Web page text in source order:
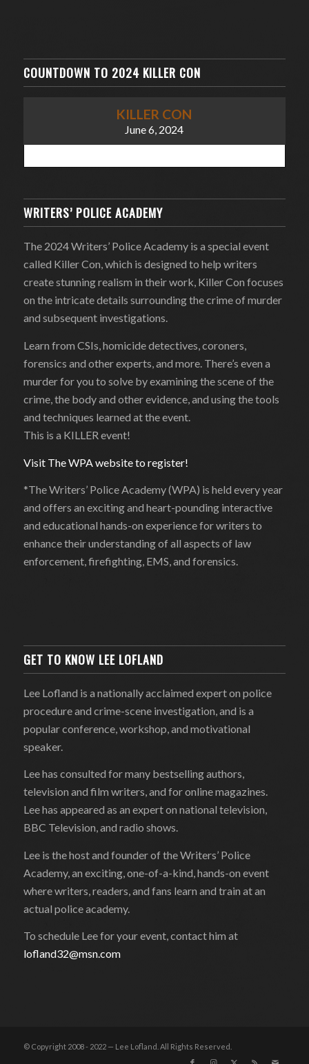
COUNTDOWN TO 2024 KILLER CON
KILLER CON
June 6, 2024
WRITERS’ POLICE ACADEMY
The 2024 Writers’ Police Academy is a special event
called Killer Con, which is designed to help writers
create stunning realism in their work, Killer Con focuses
on the intricate details surrounding the crime of murder
and subsequent investigations.
Learn from CSIs, homicide detectives, coroners,
forensics and other experts, and more. There’s even a
murder for you to solve by examining the scene of the
crime, the body and other evidence, and using the tools
and techniques learned at the event.
This is a KILLER event!
Visit The WPA website to register!
*The Writers’ Police Academy (WPA) is held every year
and offers an exciting and heart-pounding interactive
and educational hands-on experience for writers to
enhance their understanding of all aspects of law
enforcement, firefighting, EMS, and forensics.
GET TO KNOW LEE LOFLAND
Lee Lofland is a nationally acclaimed expert on police
procedure and crime-scene investigation, and is a
popular conference, workshop, and motivational
speaker.
Lee has consulted for many bestselling authors,
television and film writers, and for online magazines.
Lee has appeared as an expert on national television,
BBC Television, and radio shows.
Lee is the host and founder of the Writers’ Police
Academy, an exciting, one-of-a-kind, hands-on event
where writers, readers, and fans learn and train at an
actual police academy.
To schedule Lee for your event, contact him at
lofland32@msn.com
© Copyright 2008 - 2022 — Lee Lofland. All Rights Reserved.